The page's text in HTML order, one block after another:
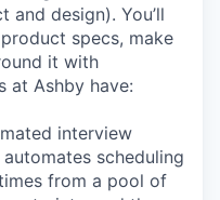
design). You’ll
specs, make
it with
at Ashby have:
interview
scheduling
from a pool of